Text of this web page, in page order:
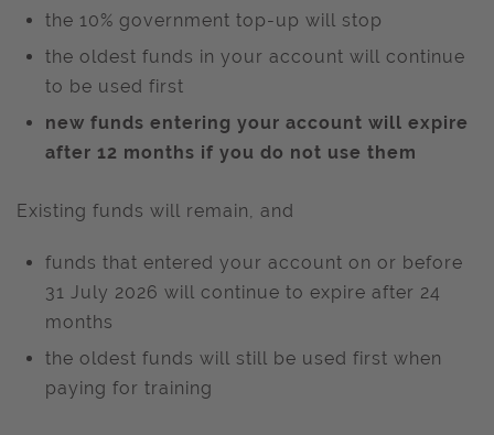
the 10% government top-up will stop
the oldest funds in your account will continue
to be used first
new funds entering your account will expire
after 12 months if you do not use them
Existing funds will remain, and
funds that entered your account on or before
31 July 2026 will continue to expire after 24
months
the oldest funds will still be used first when
paying for training